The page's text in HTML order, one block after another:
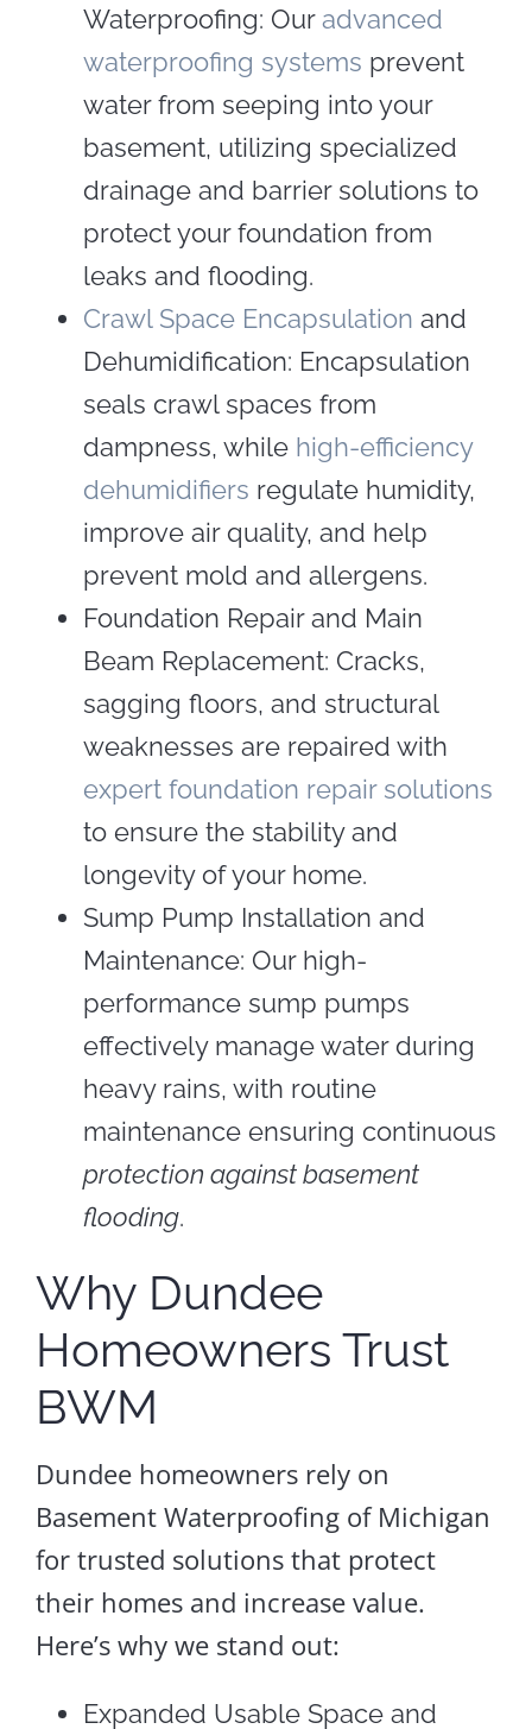
Waterproofing: Ouradvanced
waterproofing systems prevent
water from seeping into your
basement, utilizing specialized
drainage and barrier solutions to
protect your foundation from
leaks and flooding.
Crawl Space Encapsulation and
Dehumidification: Encapsulation
seals crawl spaces from
dampness, while high-efficiency
dehumidifiers regulate humidity,
improve air quality, and help
prevent mold and allergens.
Foundation Repair and Main
Beam Replacement: Cracks,
sagging floors, and structural
weaknesses are repaired with
expert foundation repair solutions
to ensure the stability and
longevity of your home.
Sump Pump Installation and
Maintenance: Our high-
performance sump pumps
effectively manage water during
heavy rains, with routine
maintenance ensuring continuous
protection against basement
flooding.
Why Dundee
Homeowners Trust
BWM
Dundee homeowners rely on
Basement Waterproofing of Michigan
for trusted solutions that protect
their homes and increase value.
Here’s why we stand out:
Expanded Usable Space and